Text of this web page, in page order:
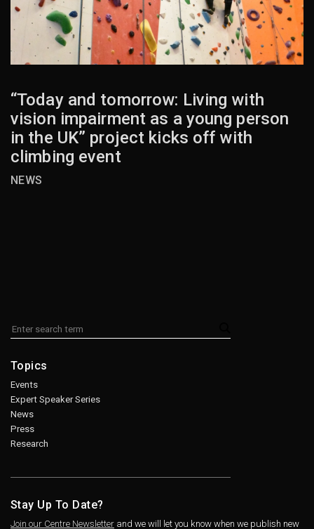
“Today and tomorrow: Living with
vision impairment as a young person
in the UK” project kicks off with
climbing event
NEWS
Topics
Events
Expert Speaker Series
News
Press
Research
Stay Up To Date?
Join our Centre Newsletter and we will let you know when we publish new